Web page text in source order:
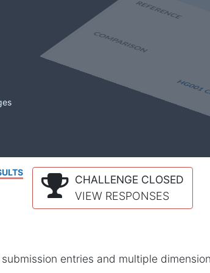
CHALLENGE CLOSED
VIEW RESPONSES
entries and multiple